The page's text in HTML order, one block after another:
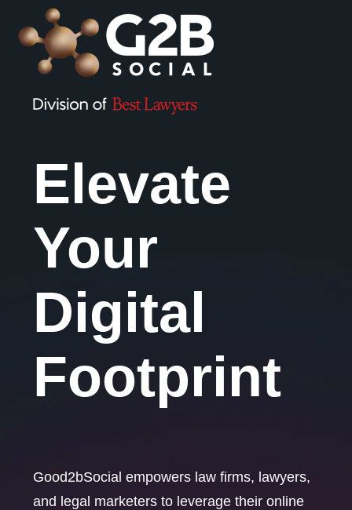
Elevate
Your
Digital
Footprint
Good2bSocial empowers law firms, lawyers,
and legal marketers to leverage their online